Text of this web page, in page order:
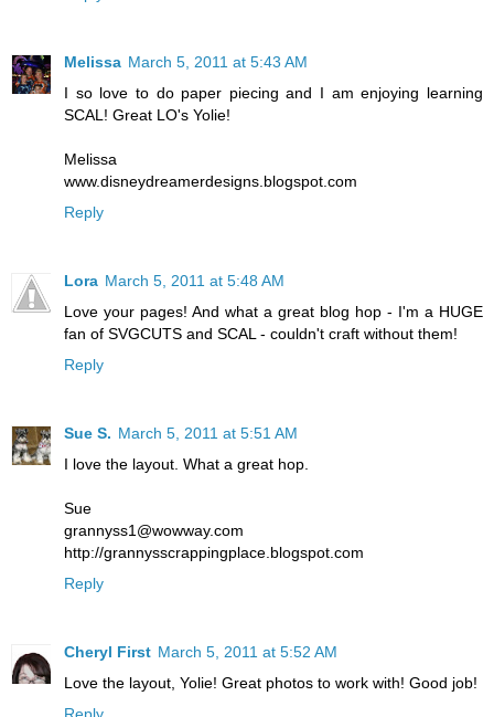
Melissa March 5, 2011 at 5:43 AM
I so love to do paper piecing and I am enjoying learning
SCAL! Great LO's Yolie!
Melissa
www.disneydreamerdesigns.blogspot.com
Reply
Lora March 5, 2011 at 5:48 AM
Love your pages! And what a great blog hop - I'm a HUGE
fan of SVGCUTS and SCAL - couldn't craft without them!
Reply
Sue S. March 5, 2011 at 5:51 AM
I love the layout. What a great hop.
Sue
grannyss1@wowway.com
http://grannysscrappingplace.blogspot.com
Reply
Cheryl First March 5, 2011 at 5:52 AM
Love the layout, Yolie! Great photos to work with! Good job!